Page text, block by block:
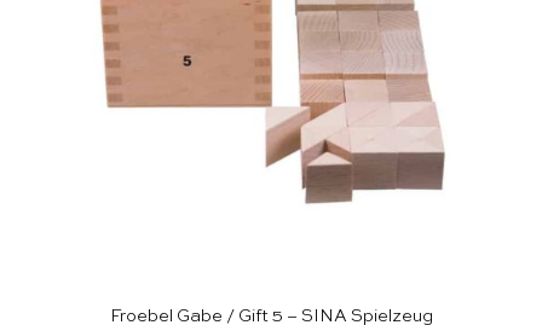
Froebel Gabe / Gift 5 – SINA Spielzeug